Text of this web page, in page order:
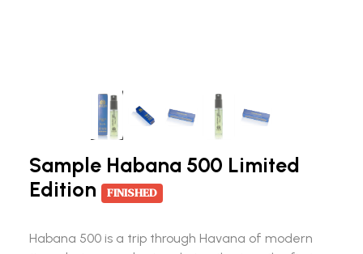
Sample Habana 500 Limited
Edition
FINISHED
Habana 500 is a trip through Havana of modern